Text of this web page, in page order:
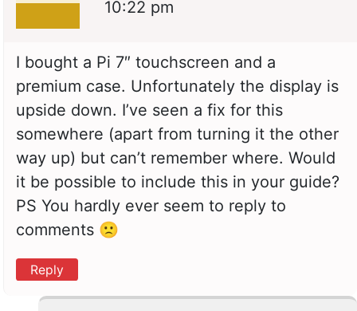
10:22 pm
I bought a Pi 7″ touchscreen and a
premium case. Unfortunately the display is
upside down. I’ve seen a fix for this
somewhere (apart from turning it the other
way up) but can’t remember where. Would
it be possible to include this in your guide?
PS You hardly ever seem to reply to
comments 🙁
Reply